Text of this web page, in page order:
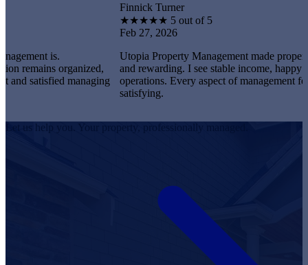
is.
organized,
managing
Finnick Turner
★★ 5 out of 5
Feb 27, 2026
Utopia Property Management made property
and rewarding. I see stable income, happy tenants,
operations. Every aspect of management feels
satisfying.
Let us help you. Your property, professionally managed.